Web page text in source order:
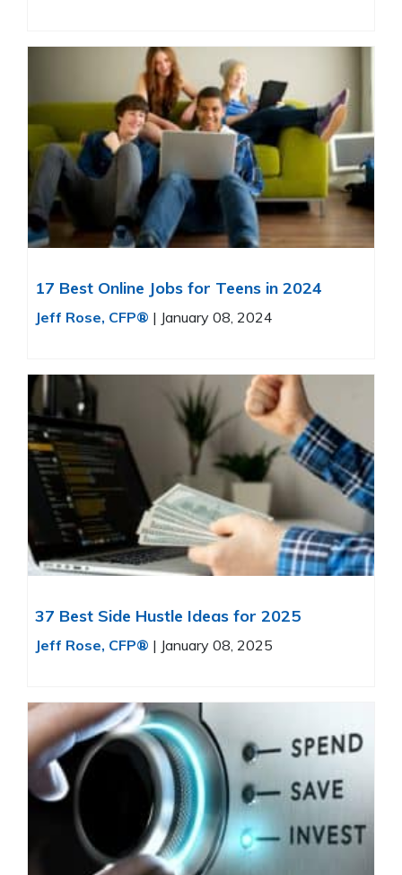
17 Best Online Jobs for Teens in 2024
Jeff Rose, CFP® | January 08, 2024
37 Best Side Hustle Ideas for 2025
Jeff Rose, CFP® | January 08, 2025